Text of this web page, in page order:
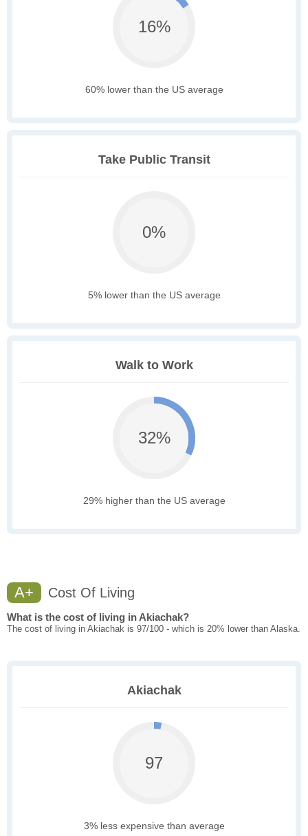
16%
60% lower than the US average
Take Public Transit
0%
5% lower than the US average
Walk to Work
32%
29% higher than the US average
A+ Cost Of Living
What is the cost of living in Akiachak?
The cost of living in Akiachak is 97/100 - which is 20% lower than Alaska.
Akiachak
97
3% less expensive than average